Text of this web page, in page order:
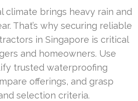
climate brings heavy rain and
That’s why securing reliable
in Singapore is critical
and homeowners. Use
trusted waterproofing
offerings, and grasp
selection criteria.